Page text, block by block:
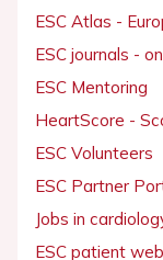
ESC Atlas -
ESC journals -
ESC Mentoring
HeartScore -
ESC Volunteers
ESC Partner
Jobs in
ESC patient